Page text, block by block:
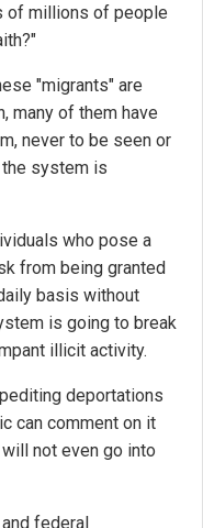
of millions of people
"migrants" are
many of them have
never to be seen or
system is
who pose a
from being granted
basis without
is going to break
illicit activity.
deportations
can comment on it
not even go into
federal